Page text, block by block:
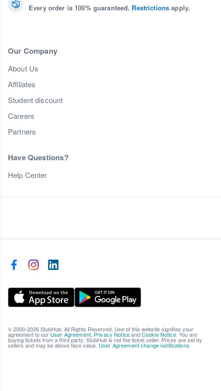
Every order is 100% guaranteed. Restrictions apply.
Our Company
About Us
Affiliates
Student discount
Careers
Partners
Have Questions?
Help Center
© 2000-2026 StubHub. All Rights Reserved. Use of this website signifies your
agreement to our User Agreement, Privacy NoticeandCookie Notice. You are
buying tickets from a third party; StubHub is not the ticket seller. Prices are set by
sellers and may be above face value. User Agreement change notifications